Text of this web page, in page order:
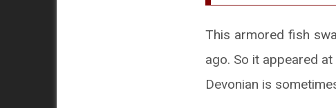
This armored fish
ago. So it appeared
Devonian is